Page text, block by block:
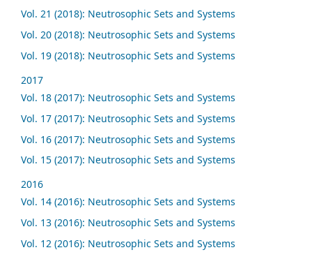
Vol. 21 (2018): Neutrosophic Sets and Systems
Vol. 20 (2018): Neutrosophic Sets and Systems
Vol. 19 (2018): Neutrosophic Sets and Systems
2017
Vol. 18 (2017): Neutrosophic Sets and Systems
Vol. 17 (2017): Neutrosophic Sets and Systems
Vol. 16 (2017): Neutrosophic Sets and Systems
Vol. 15 (2017): Neutrosophic Sets and Systems
2016
Vol. 14 (2016): Neutrosophic Sets and Systems
Vol. 13 (2016): Neutrosophic Sets and Systems
Vol. 12 (2016): Neutrosophic Sets and Systems